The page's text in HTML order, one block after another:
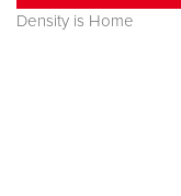
Density is Home